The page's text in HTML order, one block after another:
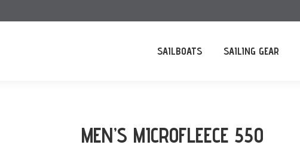
SAILBOATS SAILING GEAR
MEN’S MICROFLEECE 550